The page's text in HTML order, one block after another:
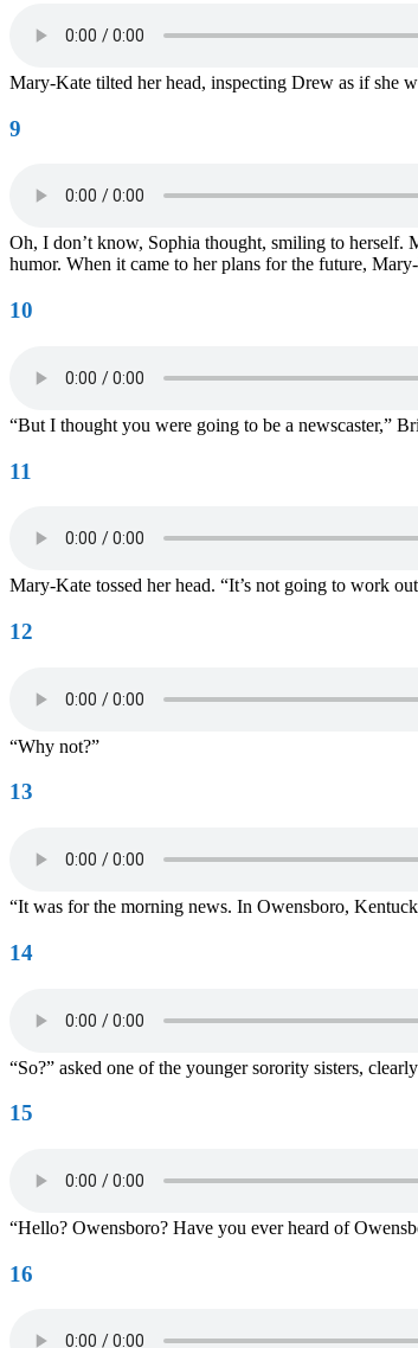
Mary-Kate tilted her head, inspecting Drew as if she
9
Oh, I don’t know, Sophia thought, smiling to herself.
humor. When it came to her plans for the future,
10
“But I thought you were going to be a newscaster,”
11
Mary-Kate tossed her head. “It’s not going to work
12
“Why not?”
13
“It was for the morning news. In Owensboro,
14
“So?” asked one of the younger sorority sisters,
15
“Hello? Owensboro? Have you ever heard of
16